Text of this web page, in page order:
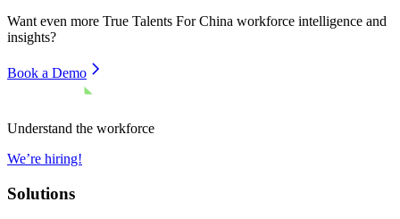
Want even more True Talents For China workforce intelligence and
insights?
Book a Demo
Understand the workforce
We’re hiring!
Solutions